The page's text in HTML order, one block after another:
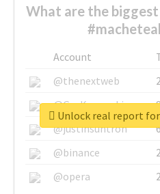
What are the
Account
@thenextweb
@GuyKawasaki
@justinsuntron
@binance
@opera
Unlock real report